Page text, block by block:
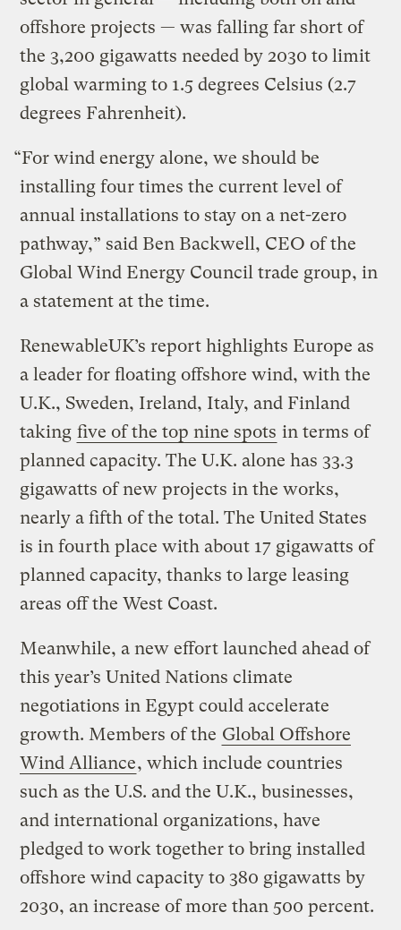
offshore projects — was falling far short of
the 3,200 gigawatts needed by 2030 to limit
global warming to 1.5 degrees Celsius (2.7
degrees Fahrenheit).
“For wind energy alone, we should be
installing four times the current level of
annual installations to stay on a net-zero
pathway,” said Ben Backwell, CEO of the
Global Wind Energy Council trade group, in
a statement at the time.
RenewableUK’s report highlights Europe as
a leader for floating offshore wind, with the
U.K., Sweden, Ireland, Italy, and Finland
taking five of the top nine spots in terms of
planned capacity. The U.K. alone has 33.3
gigawatts of new projects in the works,
nearly a fifth of the total. The United States
is in fourth place with about 17 gigawatts of
planned capacity, thanks to large leasing
areas off the West Coast.
Meanwhile, a new effort launched ahead of
this year’s United Nations climate
negotiations in Egypt could accelerate
growth. Members of the Global Offshore
Wind Alliance, which include countries
such as the U.S. and the U.K., businesses,
and international organizations, have
pledged to work together to bring installed
offshore wind capacity to 380 gigawatts by
2030, an increase of more than 500 percent.